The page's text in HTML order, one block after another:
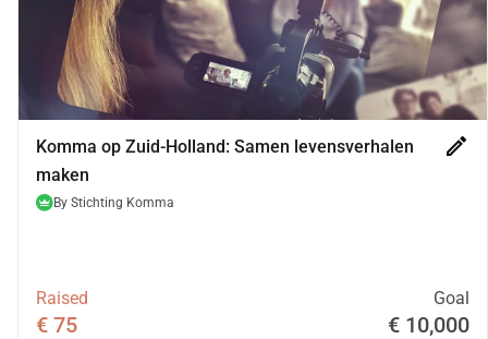
Komma op Zuid-Holland: Samen levensverhalen
maken
edit
By Stichting Komma
Raised Goal
€ 75 € 10,000